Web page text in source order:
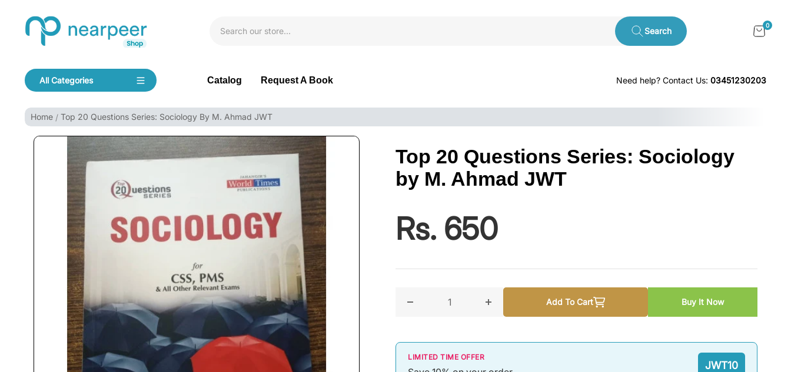
Skip To Content
Bookpeer by Nearpeer
Search
0
All Categories
Navigation
Catalog Request A Book Need help? Contact Us: 03451230203
Home Top 20 Questions Series: Sociology By M. Ahmad JWT
Top 20 Questions Series: Sociology
by M. Ahmad JWT
Rs. 650
Decrease quantity for Top 20 Questions Series: Sociology by M. Ahmad JWT
Increase quantity for Top 20 Questions Series: Sociology by M.
Add To Cart Buy It Now
LIMITED TIME OFFER
JWT10